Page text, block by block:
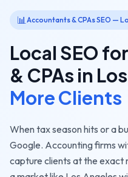
📊Accountants & CPAsSEO —
Local SEO for
& CPAs in
More Clients
When tax season hits or a
Google. Accounting firms
capture clients at the exact